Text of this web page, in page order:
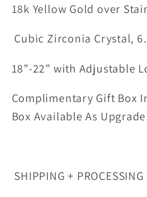
18k Yellow Gold over
Cubic Zirconia Crystal,
18”-22” with Adjustable
Complimentary Gift Box
Box Available As Upgrade
SHIPPING + PROCESSING